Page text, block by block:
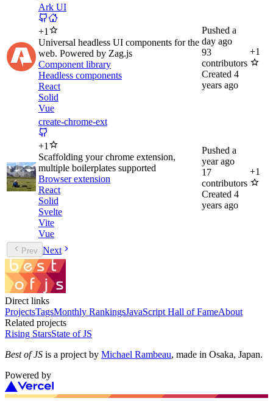
Ark UI
+1
Universal headless UI components for the
web. Powered by Zag.js
Component library
Headless components
React
Solid
Vue
Pushed a
day ago
93
contributors
Created 4
years ago
+1
create-chrome-ext
+1
Scaffolding your chrome extension,
multiple boilerplates supported
Browser extension
React
Solid
Svelte
Vite
Vue
Pushed a
year ago
17
contributors
Created 4
years ago
+1
Prev Next
Direct links
ProjectsTagsMonthly RankingsJavaScript Hall of FameAbout
Related projects
Rising StarsState of JS
Best of JS is a project by Michael Rambeau, made in Osaka, Japan.
Powered by